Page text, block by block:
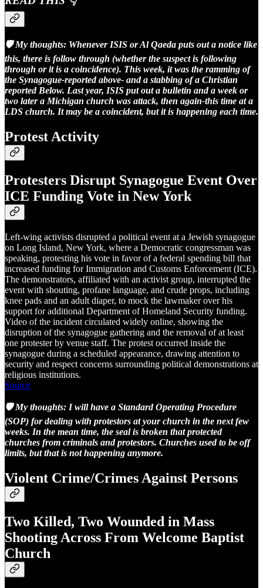
🛡️ My thoughts: Whenever ISIS or Al Qaeda puts out a notice like
this, there is follow through (whether the suspect is following
through or it is a coincidence). This week, it was the ramming of
the Synagogue-reported above- and a stabbing of a Christian
reported Below. Last year, ISIS put out a bulletin and a week or
two later a Michigan church was attack, then again-this time at a
LDS church. It may be a coincident, but it is happening each time.
Protest Activity
Protesters Disrupt Synagogue Event Over
ICE Funding Vote in New York
Left-wing activists disrupted a political event at a Jewish synagogue
on Long Island, New York, where a Democratic congressman was
speaking, protesting his vote in favor of a federal spending bill that
increased funding for Immigration and Customs Enforcement (ICE).
The demonstrators, affiliated with an activist group, interrupted the
event with shouting, profane language, and crude props, including
knee pads and an adult diaper, to mock the lawmaker over his
support for additional Department of Homeland Security funding.
Video of the incident circulated widely online, showing the
disruption of the synagogue gathering and the removal of at least
one protester by venue staff. The protest occurred inside the
synagogue during a scheduled appearance, drawing attention to
security and respect concerns surrounding political demonstrations at
religious institutions.
Source
🛡️ My thoughts: I will have a Standard Operating Procedure
(SOP) for dealing with protestors at your church in the next few
weeks. In the mean time, the seal is broken that protected
churches from criminals and protestors. Churches used to be off
limits, but that is not happening anymore.
Violent Crime/Crimes Against Persons
Two Killed, Two Wounded in Mass
Shooting Across From Welcome Baptist
Church